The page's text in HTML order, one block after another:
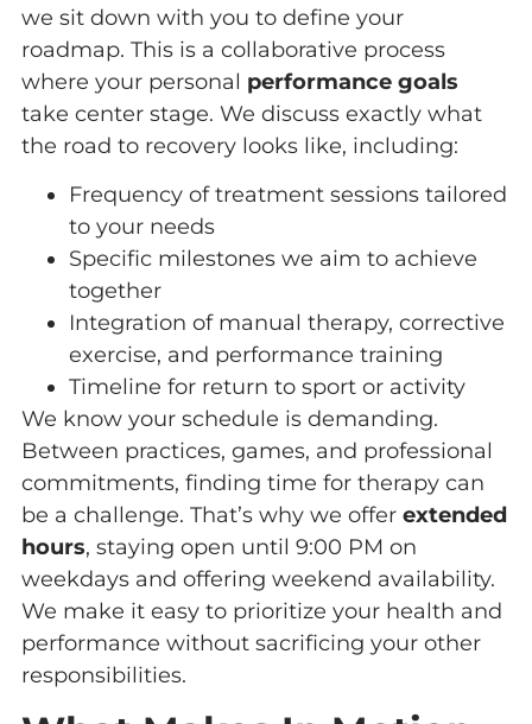
we sit down with you to define your
roadmap. This is a collaborative process
where your personal performance goals
take center stage. We discuss exactly what
the road to recovery looks like, including:
Frequency of treatment sessions tailored
to your needs
Specific milestones we aim to achieve
together
Integration of manual therapy, corrective
exercise, and performance training
Timeline for return to sport or activity
We know your schedule is demanding.
Between practices, games, and professional
commitments, finding time for therapy can
be a challenge. That’s why we offer extended
hours, staying open until 9:00 PM on
weekdays and offering weekend availability.
We make it easy to prioritize your health and
performance without sacrificing your other
responsibilities.